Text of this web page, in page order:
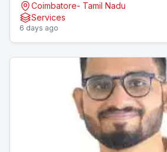
Coimbatore
Coimbatore- Tamil Nadu
Services
6 days ago